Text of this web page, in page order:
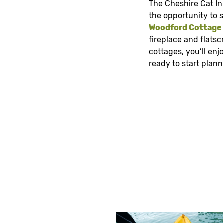
The Cheshire Cat
the opportunity to
Woodford Cottage
fireplace and
cottages, you’ll
ready to start